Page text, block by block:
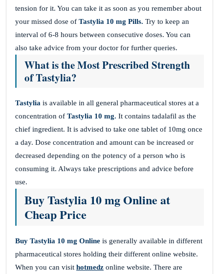
tension for it. You can take it as soon as you remember about
your missed dose of Tastylia 10 mg Pills. Try to keep an
interval of 6-8 hours between consecutive doses. You can
also take advice from your doctor for further queries.
What is the Most Prescribed Strength
of Tastylia?
Tastylia is available in all general pharmaceutical stores at a
concentration of Tastylia 10 mg. It contains tadalafil as the
chief ingredient. It is advised to take one tablet of 10mg once
a day. Dose concentration and amount can be increased or
decreased depending on the potency of a person who is
consuming it. Always take prescriptions and advice before
use.
Buy Tastylia 10 mg Online at
Cheap Price
Buy Tastylia 10 mg Online is generally available in different
pharmaceutical stores holding their different online website.
When you can visit hotmedz online website. There are